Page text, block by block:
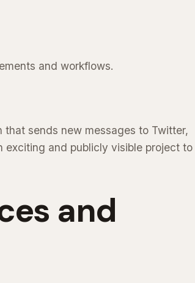
and workflows.
sends new messages to Twitter,
exciting and publicly visible project to
and